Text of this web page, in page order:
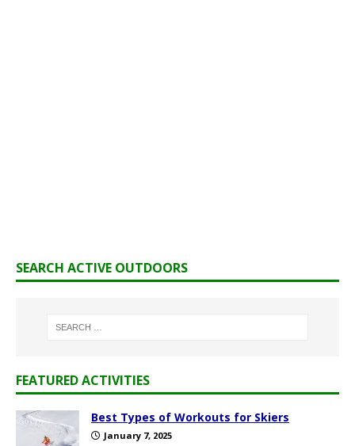
SEARCH ACTIVE OUTDOORS
FEATURED ACTIVITIES
Best Types of Workouts for Skiers
January 7, 2025